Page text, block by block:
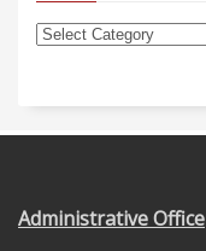
Administrative Office